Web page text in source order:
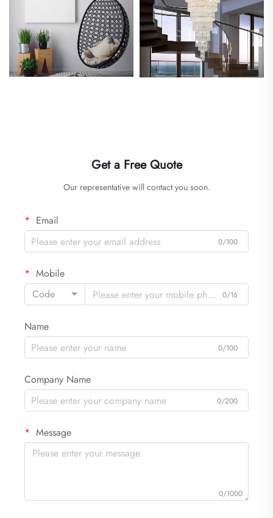
Get a Free Quote
Our representative will contact you soon.
Email
0/100
Mobile
Code
0/16
Name
0/100
Company Name
0/200
Message
0/1000